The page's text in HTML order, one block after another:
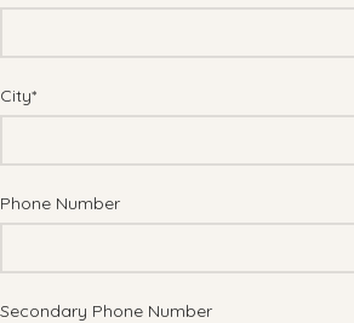
City*
Phone Number
Secondary Phone Number